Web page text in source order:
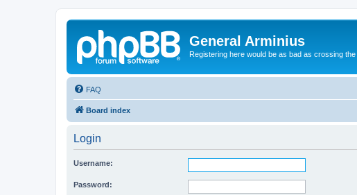
General Arminius
Registering here would be as bad as crossing
FAQ
Board index
Login
Username:
Password: